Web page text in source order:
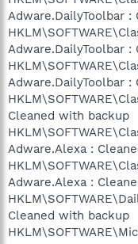
Adware.DailyToolbar
Adware.DailyToolbar
Adware.DailyToolbar
Cleaned with backup
Adware.Alexa :
Adware.Alexa :
Cleaned with backup